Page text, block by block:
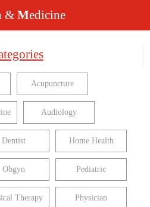
& Medicine
Acupuncture
Audiology
Dentist Home Health
Obgyn Pediatric
Therapy Physician